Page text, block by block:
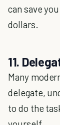
can save
dollars.
11.
Many
delegate,
to do the